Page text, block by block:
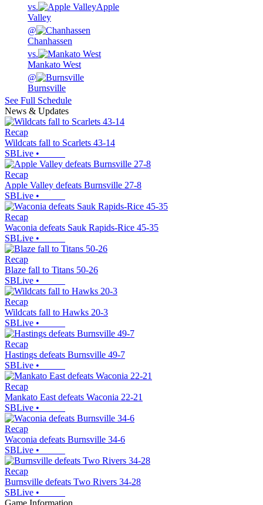
vs.
Apple
Valley
@
Chanhassen
vs.
Mankato West
@
Burnsville
See Full Schedule
News & Updates
Recap
Wildcats fall to Scarlets 43-14
SBLive •
Recap
Apple Valley defeats Burnsville 27-8
SBLive •
Recap
Waconia defeats Sauk Rapids-Rice 45-35
SBLive •
Recap
Blaze fall to Titans 50-26
SBLive •
Recap
Wildcats fall to Hawks 20-3
SBLive •
Recap
Hastings defeats Burnsville 49-7
SBLive •
Recap
Mankato East defeats Waconia 22-21
SBLive •
Recap
Waconia defeats Burnsville 34-6
SBLive •
Recap
Burnsville defeats Two Rivers 34-28
SBLive •